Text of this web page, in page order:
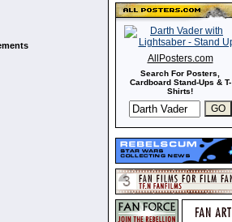
AllPosters.com
Search For Posters,
Cardboard Stand-Ups & T-
Shirts!